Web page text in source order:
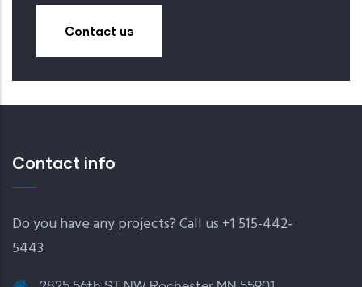
Contact us
Contact info
Do you have any projects? Call us +1 515-442-
5443